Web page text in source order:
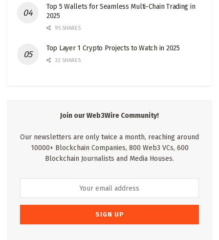
Top 5 Wallets for Seamless Multi-Chain Trading in
2025
95 SHARES
Top Layer 1 Crypto Projects to Watch in 2025
32 SHARES
Join our Web3Wire Community!
Our newsletters are only twice a month, reaching around
10000+ Blockchain Companies, 800 Web3 VCs, 600
Blockchain Journalists and Media Houses.